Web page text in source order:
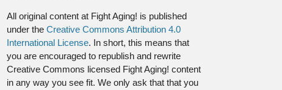
All original content at Fight Aging! is published
under the Creative Commons Attribution 4.0
International License. In short, this means that
you are encouraged to republish and rewrite
Creative Commons licensed Fight Aging! content
in any way you see fit. We only ask that that you